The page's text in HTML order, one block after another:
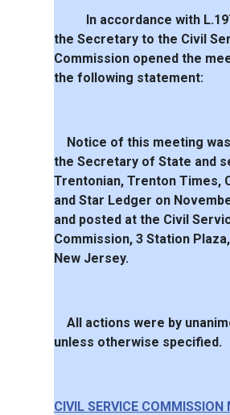
In accordance with
the Secretary to the Civil
Commission opened the
the following statement:
Notice of this meeting
the Secretary of State and
Trentonian, Trenton Times,
and Star Ledger on
and posted at the Civil
Commission, 3 Station
New Jersey.
All actions were by
unless otherwise specified.
CIVIL SERVICE COMMISSION